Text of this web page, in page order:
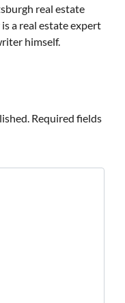
real estate
a real estate expert
himself.
Required fields